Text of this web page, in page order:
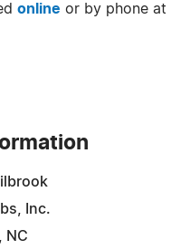
online or by phone at
Inc.
NC